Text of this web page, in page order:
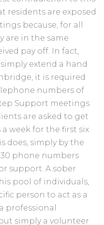
are exposed
because, for all
are in the same
pay off. In fact,
extend a hand
it is required
numbers of
Support meetings
are asked to get
week for the first six
does, simply by the
phone numbers
support. A sober
pool of individuals,
person to act as a
professional
simply a volunteer